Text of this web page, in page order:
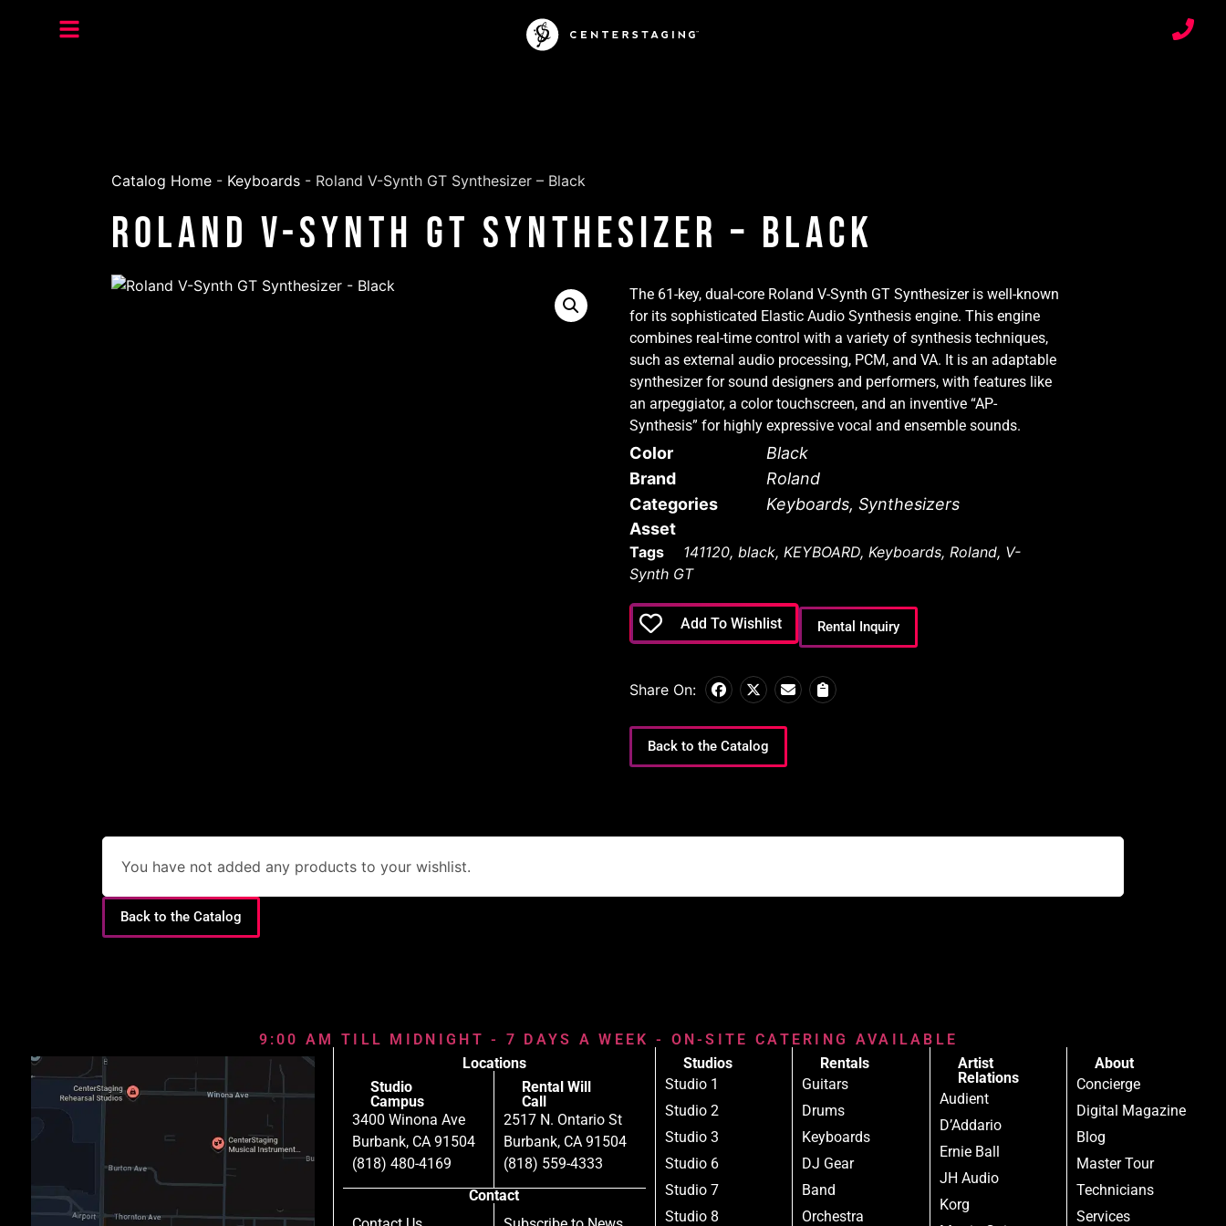
Catalog Home - Keyboards - Roland V-Synth GT Synthesizer – Black
Roland V-Synth GT Synthesizer – Black
The 61-key, dual-core Roland V-Synth GT Synthesizer is well-known
for its sophisticated Elastic Audio Synthesis engine. This engine
combines real-time control with a variety of synthesis techniques,
such as external audio processing, PCM, and VA. It is an adaptable
synthesizer for sound designers and performers, with features like
an arpeggiator, a color touchscreen, and an inventive “AP-
Synthesis” for highly expressive vocal and ensemble sounds.
Color
Black
Brand
Roland
Categories
Keyboards, Synthesizers
Asset
Tags 141120, black, KEYBOARD, Keyboards, Roland, V-
Synth GT
Add To Wishlist Rental Inquiry
Share On:
Back to the Catalog
You have not added any products to your wishlist.
Back to the Catalog
9:00 AM TILL MIDNIGHT - 7 DAYS A WEEK - ON-SITE CATERING AVAILABLE
Locations
Studio
Campus
3400 Winona Ave
Burbank, CA 91504
(818) 480-4169
Rental Will
Call
2517 N. Ontario St
Burbank, CA 91504
(818) 559-4333
Contact
Studios
Studio 1
Studio 2
Studio 3
Studio 6
Studio 7
Studio 8
Rentals
Guitars
Drums
Keyboards
DJ Gear
Band
Orchestra
Artist
Relations
Audient
D’Addario
Ernie Ball
JH Audio
Korg
About
Concierge
Digital Magazine
Blog
Master Tour
Technicians
Services